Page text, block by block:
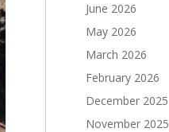
June 2026
May 2026
March 2026
February 2026
December 2025
November 2025